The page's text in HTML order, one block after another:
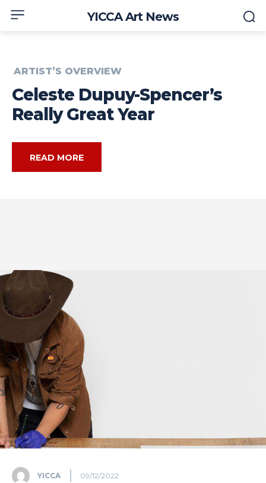
YICCA Art News
ARTIST’S OVERVIEW
Celeste Dupuy-Spencer’s
Really Great Year
READ MORE
YICCA 09/12/2022